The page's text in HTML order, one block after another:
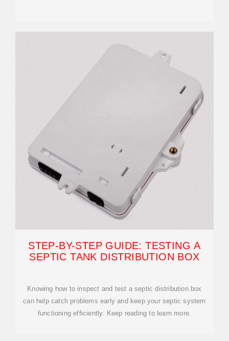
STEP-BY-STEP GUIDE: TESTING A
SEPTIC TANK DISTRIBUTION BOX
Knowing how to inspect and test a septic distribution box
can help catch problems early and keep your septic system
functioning efficiently. Keep reading to learn more.